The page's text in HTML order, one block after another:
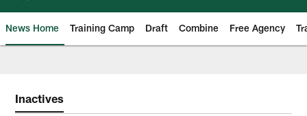
News Home Training Camp Draft Combine Free Agency
Inactives